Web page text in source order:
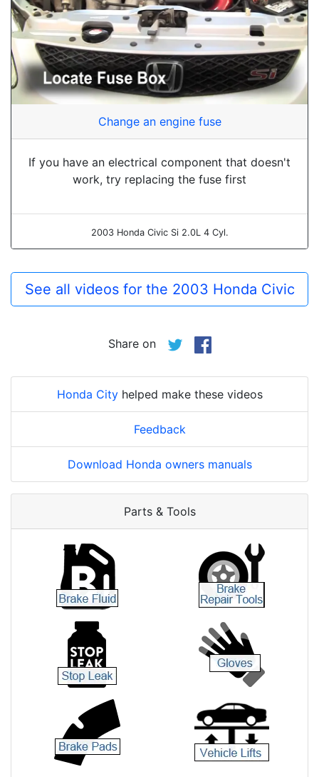
Change an engine fuse
If you have an electrical component that doesn't
work, try replacing the fuse first
2003 Honda Civic Si 2.0L 4 Cyl.
See all videos for the 2003 Honda Civic
Share on
Honda Cityhelped make these videos
Feedback
Download Honda owners manuals
Parts & Tools